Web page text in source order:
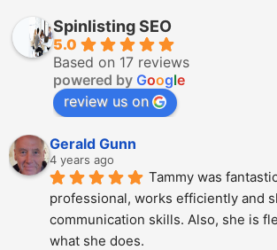
Spinlisting SEO
5.0
Based on 17 reviews
powered by Google
review us on
Gerald Gunn
4 years ago
Tammy was
professional, works efficiently and
communication skills. Also, she is
what she does.